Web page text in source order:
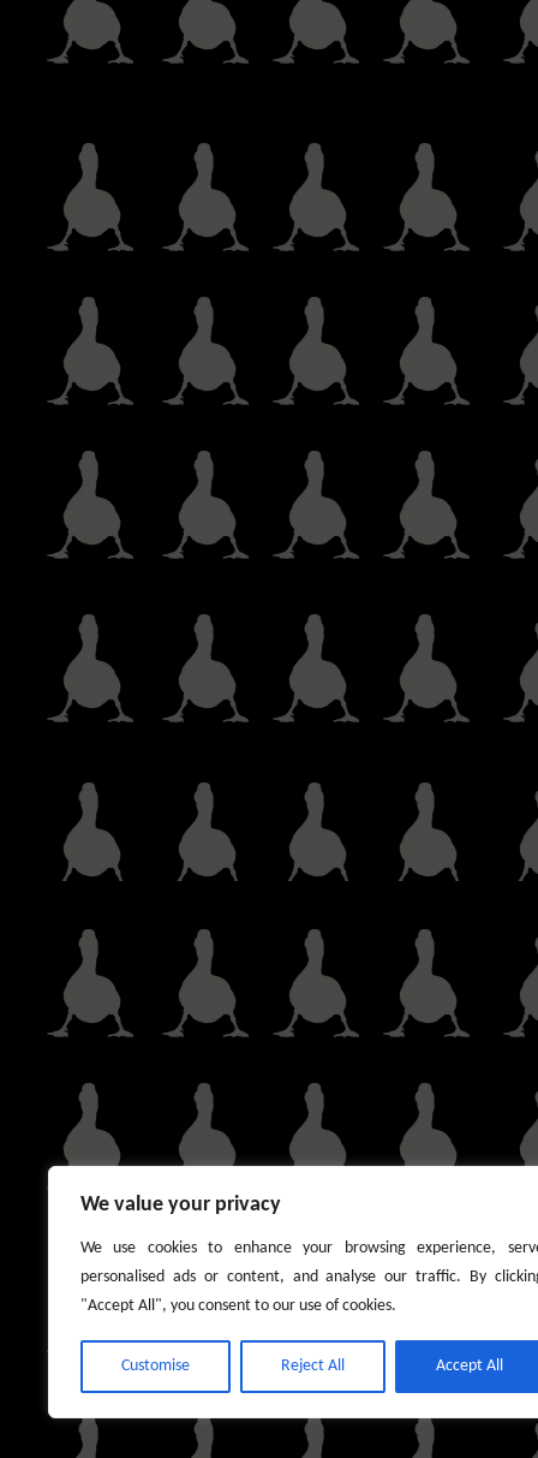
We value your privacy
We use cookies to enhance your browsing experience,
personalised ads or content, and analyse our traffic. By
"Accept All", you consent to our use of cookies.
Customise Reject All Accept All